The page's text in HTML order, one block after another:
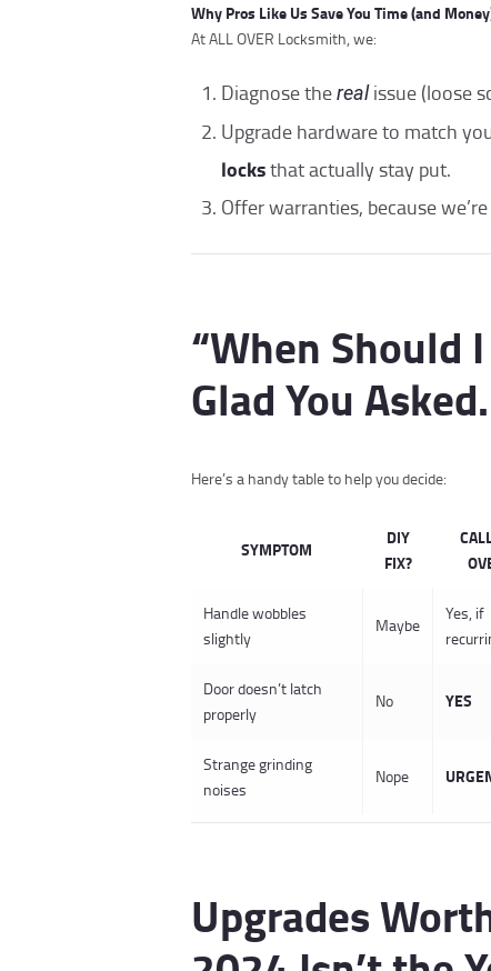
Why Pros Like Us Save You Time (and
At ALL OVER Locksmith, we:
Diagnose therealissue (loose
Upgrade hardware to match
locksthat actually stay put.
Offer warranties, because
“When Should
Glad You Asked.
Here’s a handy table to help you decide:
SYMPTOM
DIY
FIX?
Handle wobbles
slightly
Maybe
Yes, if
Door doesn’t latch
properly
No YES
Strange grinding
noises
Nope
Upgrades